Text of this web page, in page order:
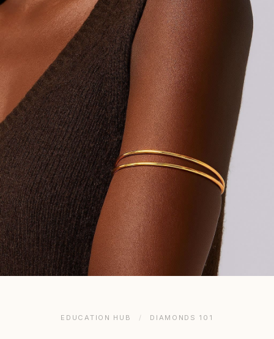
EDUCATION HUB / DIAMONDS 101